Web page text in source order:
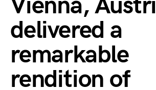
Vienna,
delivered a
remarkable
rendition of